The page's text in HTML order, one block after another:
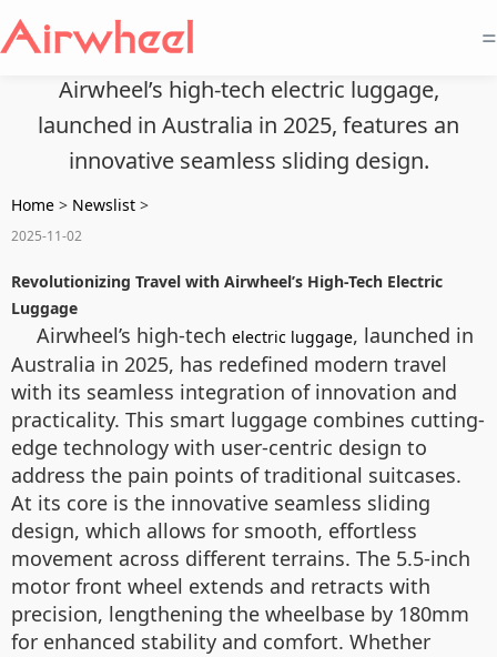
=
Airwheel’s high-tech electric luggage,
launched in Australia in 2025, features an
innovative seamless sliding design.
Home > Newslist >
2025-11-02
Revolutionizing Travel with Airwheel’s High-Tech Electric
Luggage
Airwheel’s high-tech electric luggage, launched in
Australia in 2025, has redefined modern travel
with its seamless integration of innovation and
practicality. This smart luggage combines cutting-
edge technology with user-centric design to
address the pain points of traditional suitcases.
At its core is the innovative seamless sliding
design, which allows for smooth, effortless
movement across different terrains. The 5.5-inch
motor front wheel extends and retracts with
precision, lengthening the wheelbase by 180mm
for enhanced stability and comfort. Whether